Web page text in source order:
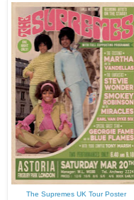
The Supremes UK Tour Poster